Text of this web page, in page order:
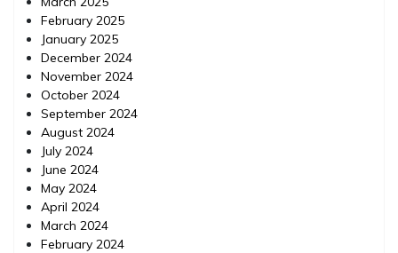
February 2025
January 2025
December 2024
November 2024
October 2024
September 2024
August 2024
July 2024
June 2024
May 2024
April 2024
March 2024
February 2024